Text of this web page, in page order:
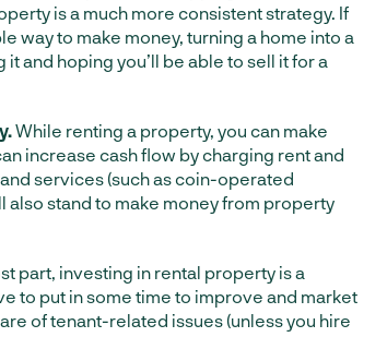
is a much more consistent strategy. If
way to make money, turning a home into a
and hoping you’ll be able to sell it for a
While renting a property, you can make
increase cash flow by charging rent and
services (such as coin-operated
also stand to make money from property
part, investing in rental property is a
to put in some time to improve and market
of tenant-related issues (unless you hire